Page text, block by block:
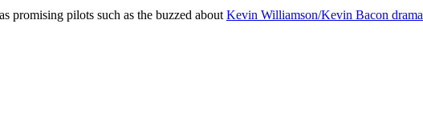
promising pilots such as the buzzed about Kevin Williamson/Kevin Bacon drama